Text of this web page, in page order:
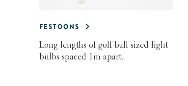
FESTOONS
Long lengths of golf ball sized light
bulbs spaced 1m apart.